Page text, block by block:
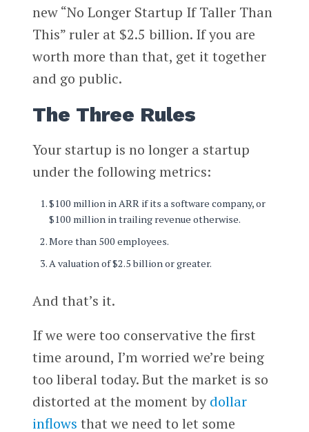
new “No Longer Startup If Taller Than
This” ruler at $2.5 billion. If you are
worth more than that, get it together
and go public.
The Three Rules
Your startup is no longer a startup
under the following metrics:
$100 million in ARR if its a software company, or
$100 million in trailing revenue otherwise.
More than 500 employees.
A valuation of $2.5 billion or greater.
And that’s it.
If we were too conservative the first
time around, I’m worried we’re being
too liberal today. But the market is so
distorted at the moment bydollar
inflows that we need to let some